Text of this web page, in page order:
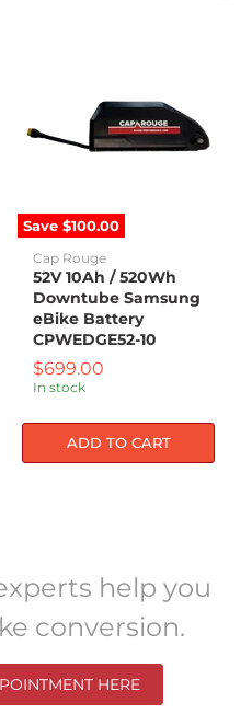
Save $100.00
52V
10Ah
Samsung
eBike
CPWEDGE52-
10
Cap Rouge
52V 10Ah / 520Wh
Downtube Samsung
eBike Battery
CPWEDGE52-10
Current
price
$699.00
In stock
ADD TO CART
help you
conversion.
HERE